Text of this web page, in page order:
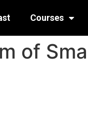
Courses
of